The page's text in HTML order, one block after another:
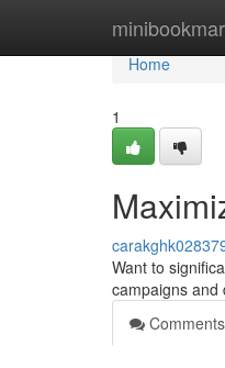
Home
Home
1
Want to
campaigns and
Comments